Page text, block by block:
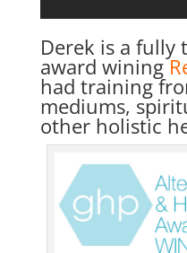
Home
About
Derek
Derek is a fully
award wining
had training
mediums,
other holistic